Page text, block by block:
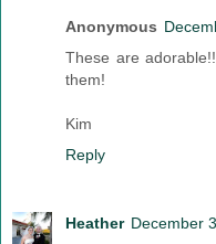
Anonymous
These are
them!
Kim
Reply
Heather December